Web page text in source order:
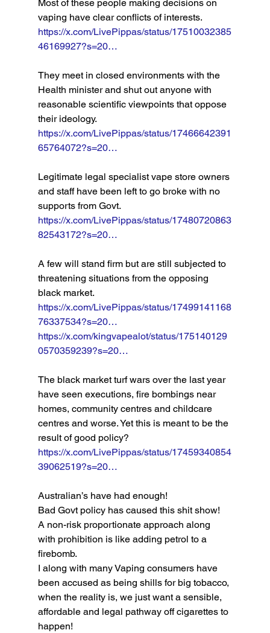
Most of these people making decisions on
vaping have clear conflicts of interests.
https://x.com/LivePippas/status/17510032385
46169927?s=20…
They meet in closed environments with the
Health minister and shut out anyone with
reasonable scientific viewpoints that oppose
their ideology.
https://x.com/LivePippas/status/17466642391
65764072?s=20…
Legitimate legal specialist vape store owners
and staff have been left to go broke with no
supports from Govt.
https://x.com/LivePippas/status/17480720863
82543172?s=20…
A few will stand firm but are still subjected to
threatening situations from the opposing
black market.
https://x.com/LivePippas/status/17499141168
76337534?s=20…
https://x.com/kingvapealot/status/175140129
0570359239?s=20…
The black market turf wars over the last year
have seen executions, fire bombings near
homes, community centres and childcare
centres and worse. Yet this is meant to be the
result of good policy?
https://x.com/LivePippas/status/17459340854
39062519?s=20…
Australian’s have had enough!
Bad Govt policy has caused this shit show!
A non-risk proportionate approach along
with prohibition is like adding petrol to a
firebomb.
I along with many Vaping consumers have
been accused as being shills for big tobacco,
when the reality is, we just want a sensible,
affordable and legal pathway off cigarettes to
happen!